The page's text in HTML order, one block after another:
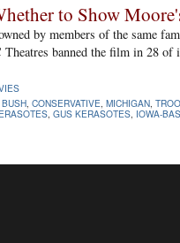
to Show
by members of the same
Theatres banned the film in 28 of
CONSERVATIVE MICHIGAN
GUS KERASOTES IOWA-